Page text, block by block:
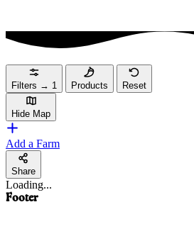
Filters → 1 Products Reset
Hide Map
Add a Farm
Share
Loading...
Footer